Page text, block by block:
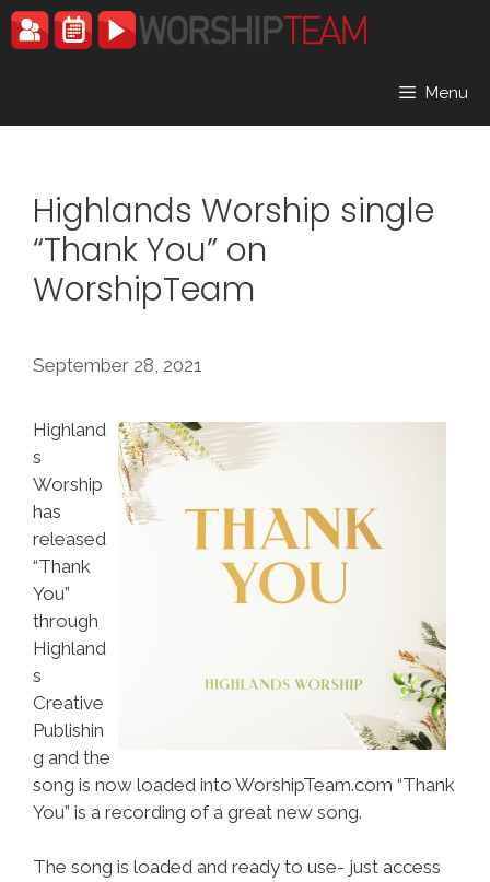
Skip
to
Menu
Highlands Worship single
“Thank You” on
WorshipTeam
September 28, 2021
Highland
s
Worship
has
released
“Thank
You”
through
Highland
s
Creative
Publishin
g and the
song is now loaded into WorshipTeam.com “Thank
You” is a recording of a great new song.
The song is loaded and ready to use- just access